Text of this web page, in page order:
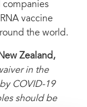
companies
vaccine
the world.
Zealand,
in the
COVID-19
should be